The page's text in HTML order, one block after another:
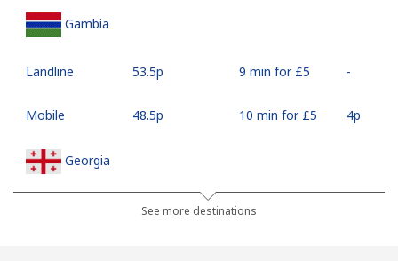
Gambia
Landline ⁦53.5p⁩ 9 min for ⁦£5⁩ -
Mobile ⁦48.5p⁩ 10 min for ⁦£5⁩ ⁦4p⁩
Georgia
⁦26.9p⁩ 18 min for ⁦£5⁩
See more destinations